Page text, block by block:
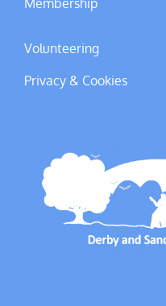
Membership
Volunteering
Privacy & Cookies